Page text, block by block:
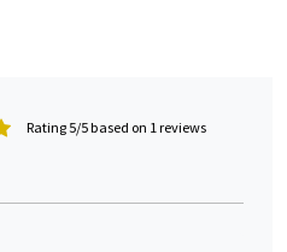
Rating 5/5 based on 1 reviews